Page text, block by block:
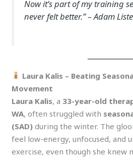
Now it’s part of my training
never felt better.”– Adam
Laura Kalis – Beating
Movement
Laura Kalis, a 33-year-old
WA, often struggled with
(SAD) during the winter. The
feel low-energy, unfocused, and
exercise, even though she knew